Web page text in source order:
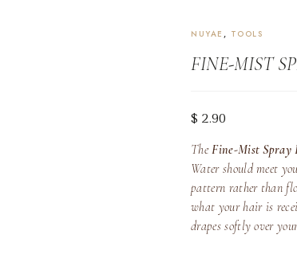
NUYAE , TOOLS
FINE-MIST
$ 2.90
TheFine-Mist Spray
Water should meet
pattern rather than
what your hair is
drapes softly over